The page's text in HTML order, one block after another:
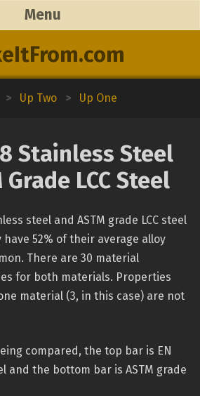
Menu
> Up Two > Up One
Stainless Steel
Grade LCC Steel
steel and ASTM grade LCC steel
52% of their average alloy
There are 30 material
for both materials. Properties
material (3, in this case) are not
compared, the top bar is EN
and the bottom bar is ASTM grade